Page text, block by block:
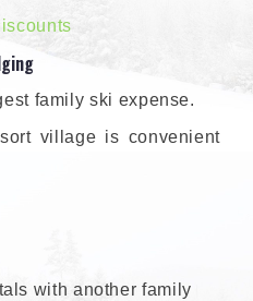
family ski expense.
village is convenient
with another family